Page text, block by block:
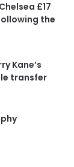
£17
the
Kane’s
transfer